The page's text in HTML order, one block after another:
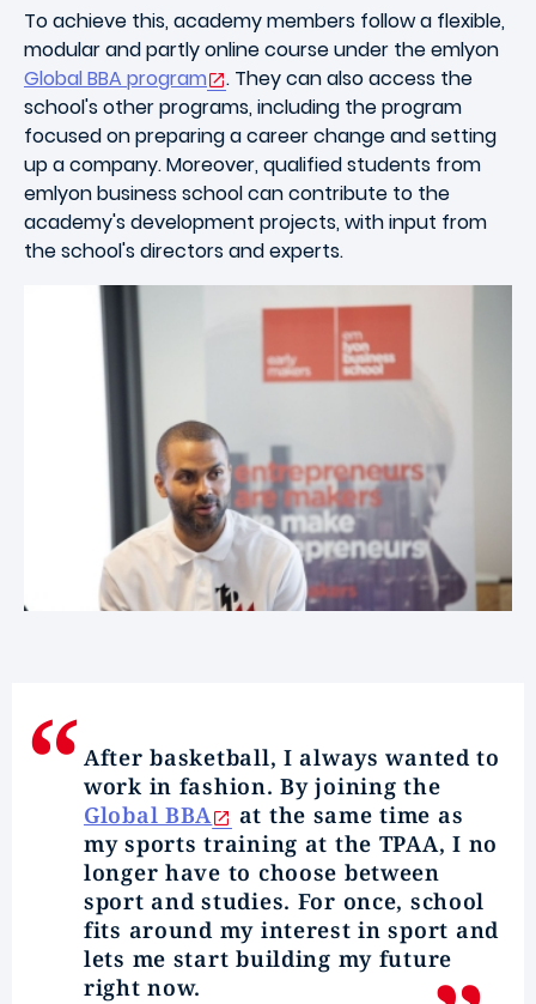
To achieve this, academy members follow a flexible,
modular and partly online course under the emlyon
Global BBA program
. They can also access the
school's other programs, including the program
focused on preparing a career change and setting
up a company. Moreover, qualified students from
emlyon business school can contribute to the
academy's development projects, with input from
the school's directors and experts.
After basketball, I always wanted to
work in fashion. By joining the
Global BBA
at the same time as
mysports training at the TPAA, I no
longer have to choose between
sport and studies. For once, school
fits around my interest in sport and
lets me start building my future
right now.